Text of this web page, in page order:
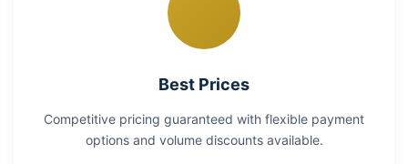
Best Prices
Competitive pricing guaranteed with flexible payment
options and volume discounts available.